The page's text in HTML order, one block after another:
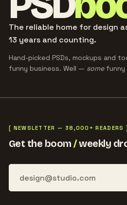
The reliable home for design
13 years and counting.
Hand-picked PSDs, mockups and
funny business. Well — somefunny
[ NEWSLETTER — 38,000+ READERS ]
Get the boom/weekly